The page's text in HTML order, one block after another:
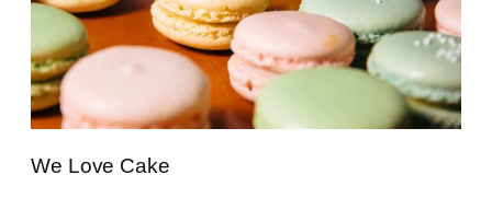
We Love Cake